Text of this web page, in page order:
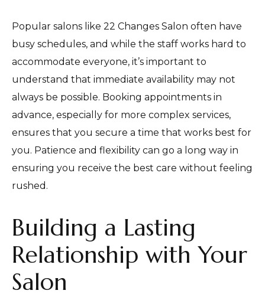
Popular salons like 22 Changes Salon often have
busy schedules, and while the staff works hard to
accommodate everyone, it’s important to
understand that immediate availability may not
always be possible. Booking appointments in
advance, especially for more complex services,
ensures that you secure a time that works best for
you. Patience and flexibility can go a long way in
ensuring you receive the best care without feeling
rushed.
Building a Lasting
Relationship with Your
Salon